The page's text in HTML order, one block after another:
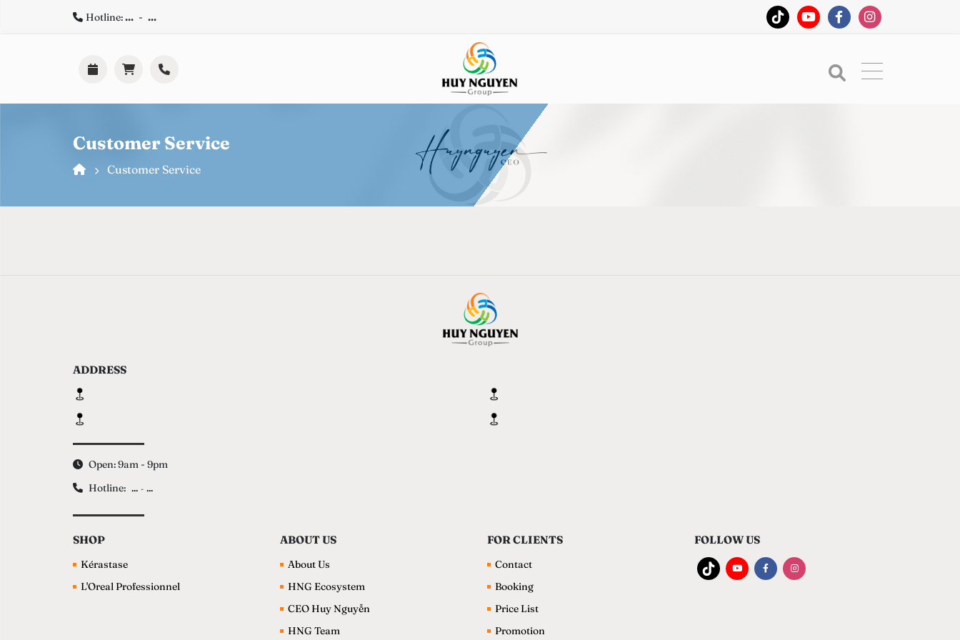
Hotline:... - ...
Customer Service
Customer Service
ADDRESS
Open: 9am - 9pm
Hotline: ... - ...
SHOP
Kérastase
L'Oreal Professionnel
ABOUT US
About Us
HNG Ecosystem
CEO Huy Nguyễn
HNG Team
FOR CLIENTS
Contact
Booking
Price List
Promotion
FOLLOW US